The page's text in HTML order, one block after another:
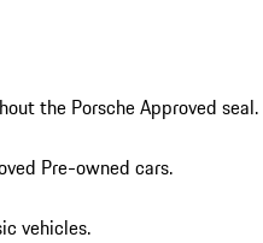
the Porsche Approved seal.
Pre-owned cars.
vehicles.